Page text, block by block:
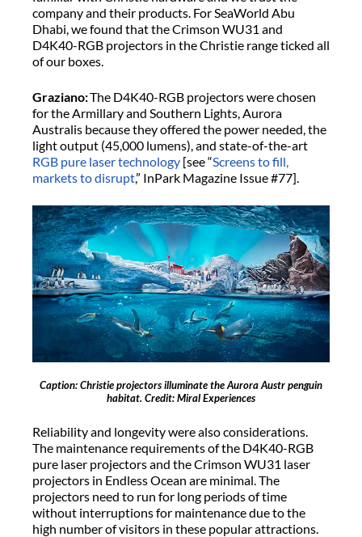
company and their products. For SeaWorld Abu
Dhabi, we found that the Crimson WU31 and
D4K40-RGB projectors in the Christie range ticked all
of our boxes.
Graziano:The D4K40-RGB projectors were chosen
for the Armillary and Southern Lights, Aurora
Australis because they offered the power needed, the
light output (45,000 lumens), and state-of-the-art
RGB pure laser technology [see “Screens to fill,
markets to disrupt,” InPark Magazine Issue #77].
Caption: Christie projectors illuminate the Aurora Austr penguin
habitat. Credit: Miral Experiences
Reliability and longevity were also considerations.
The maintenance requirements of the D4K40-RGB
pure laser projectors and the Crimson WU31 laser
projectors in Endless Ocean are minimal. The
projectors need to run for long periods of time
without interruptions for maintenance due to the
high number of visitors in these popular attractions.